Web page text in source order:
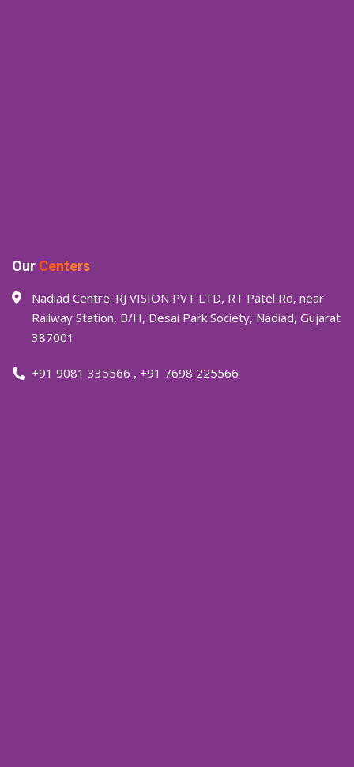
Our Centers
Nadiad Centre: RJ VISION PVT LTD, RT Patel Rd, near
Railway Station, B/H, Desai Park Society, Nadiad, Gujarat
387001
+91 9081 335566 , +91 7698 225566